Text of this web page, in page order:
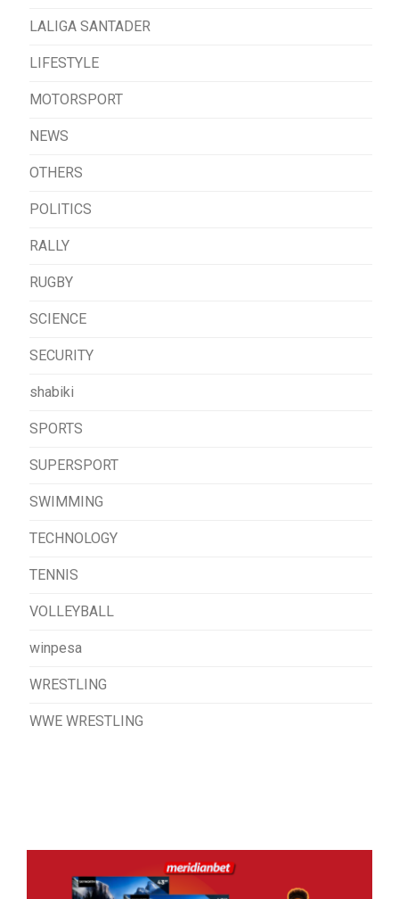
LALIGA SANTADER
LIFESTYLE
MOTORSPORT
NEWS
OTHERS
POLITICS
RALLY
RUGBY
SCIENCE
SECURITY
shabiki
SPORTS
SUPERSPORT
SWIMMING
TECHNOLOGY
TENNIS
VOLLEYBALL
winpesa
WRESTLING
WWE WRESTLING